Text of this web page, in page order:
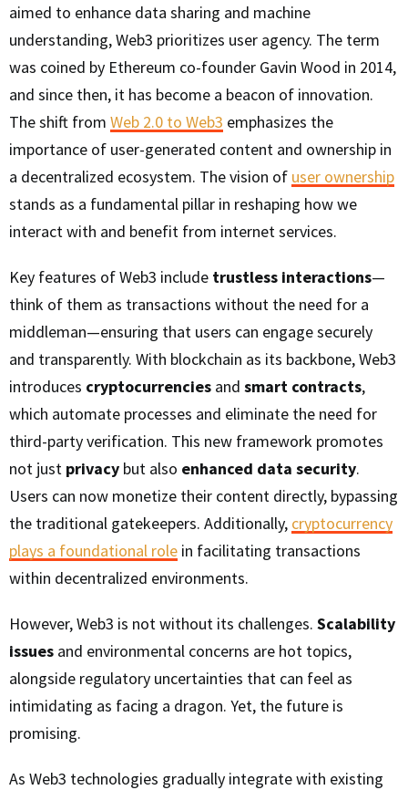
aimed to enhance data sharing and machine
understanding, Web3 prioritizes user agency. The term
was coined by Ethereum co-founder Gavin Wood in 2014,
and since then, it has become a beacon of innovation.
The shift from Web 2.0 to Web3 emphasizes the
importance of user-generated content and ownership in
a decentralized ecosystem. The vision of user ownership
stands as a fundamental pillar in reshaping how we
interact with and benefit from internet services.
Key features of Web3 include trustless interactions—
think of them as transactions without the need for a
middleman—ensuring that users can engage securely
and transparently. With blockchain as its backbone, Web3
introduces cryptocurrencies and smart contracts,
which automate processes and eliminate the need for
third-party verification. This new framework promotes
not just privacy but also enhanced data security.
Users can now monetize their content directly, bypassing
the traditional gatekeepers. Additionally, cryptocurrency
plays a foundational role in facilitating transactions
within decentralized environments.
However, Web3 is not without its challenges. Scalability
issues and environmental concerns are hot topics,
alongside regulatory uncertainties that can feel as
intimidating as facing a dragon. Yet, the future is
promising.
As Web3 technologies gradually integrate with existing